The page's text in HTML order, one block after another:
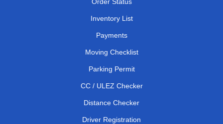
Inventory List
Payments
Moving Checklist
Parking Permit
CC / ULEZ Checker
Distance Checker
Driver Registration